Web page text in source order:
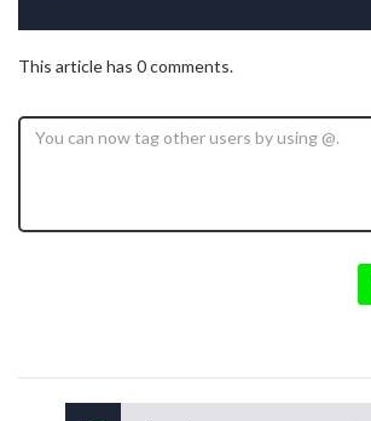
This article has 0 comments.